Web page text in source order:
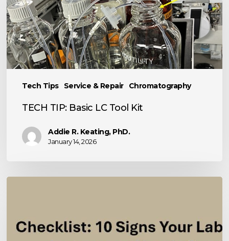
Tech Tips Service & Repair Chromatography
Basic
LC
Tool
Kit
TECH TIP: Basic LC Tool Kit
Addie R. Keating, PhD.
January 14, 2026
Analytical
Instrument